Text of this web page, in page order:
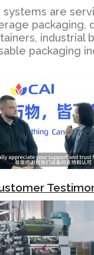
systems are
packaging,
industrial
packaging